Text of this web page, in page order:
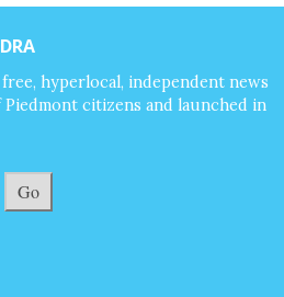
hyperlocal, independent news
citizens and launched in
Go